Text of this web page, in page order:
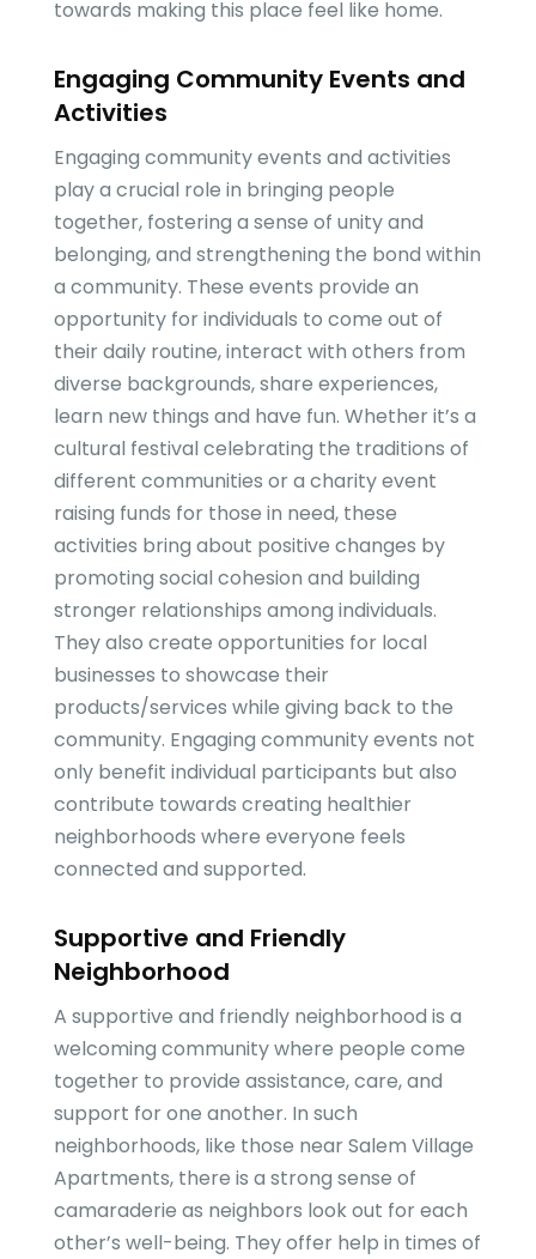
towards making this place feel like home.
Engaging Community Events and
Activities
Engaging community events and activities
play a crucial role in bringing people
together, fostering a sense of unity and
belonging, and strengthening the bond within
a community. These events provide an
opportunity for individuals to come out of
their daily routine, interact with others from
diverse backgrounds, share experiences,
learn new things and have fun. Whether it’s a
cultural festival celebrating the traditions of
different communities or a charity event
raising funds for those in need, these
activities bring about positive changes by
promoting social cohesion and building
stronger relationships among individuals.
They also create opportunities for local
businesses to showcase their
products/services while giving back to the
community. Engaging community events not
only benefit individual participants but also
contribute towards creating healthier
neighborhoods where everyone feels
connected and supported.
Supportive and Friendly
Neighborhood
A supportive and friendly neighborhood is a
welcoming community where people come
together to provide assistance, care, and
support for one another. In such
neighborhoods, like those near Salem Village
Apartments, there is a strong sense of
camaraderie as neighbors look out for each
other’s well-being. They offer help in times of